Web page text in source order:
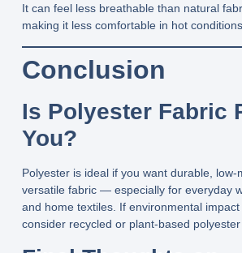
It can feel less breathable than natural
making it less comfortable in hot
Conclusion
Is Polyester Fabric
You?
Polyester is ideal if you want durable,
versatile fabric — especially for everyday
and home textiles. If environmental impact
consider recycled or plant‑based polyester